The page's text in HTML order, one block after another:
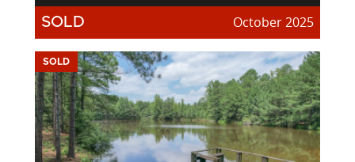
SOLD October 2025
SOLD